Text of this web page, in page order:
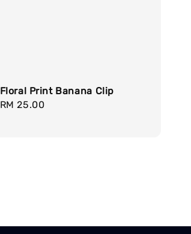
Floral Print Banana Clip
Regular
RM 25.00